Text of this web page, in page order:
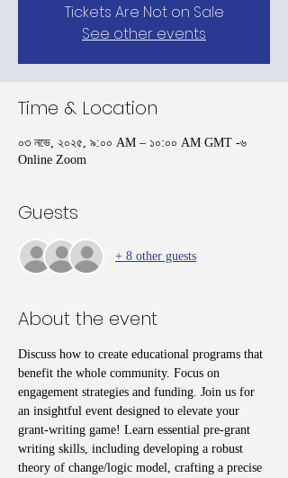
Tickets Are Not on Sale
See other events
Time & Location
০৩ নভে, ২০২৫, ৯:০০ AM – ১০:০০ AM GMT -৬
Online Zoom
Guests
+ 8 other guests
About the event
Discuss how to create educational programs that
benefit the whole community. Focus on
engagement strategies and funding. Join us for
an insightful event designed to elevate your
grant-writing game! Learn essential pre-grant
writing skills, including developing a robust
theory of change/logic model, crafting a precise